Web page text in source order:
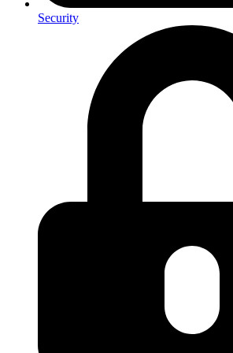
Security